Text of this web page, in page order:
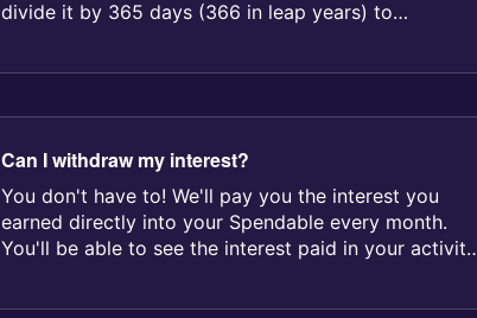
divide it by 365 days (366 in leap years) to
Can I withdraw my interest?
You don't have to! We'll pay you the interest you
earned directly into your Spendable every month.
You'll be able to see the interest paid in your activity